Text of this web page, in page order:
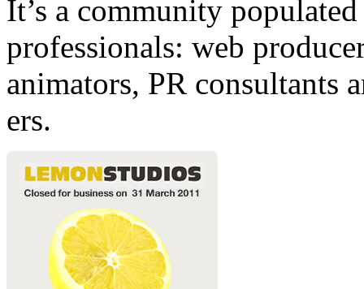
It’s a community
professionals: web
animators, PR consultants
ers.